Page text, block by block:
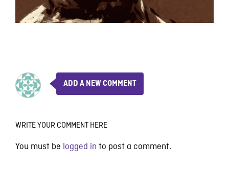
ADD A NEW COMMENT
WRITE YOUR COMMENT HERE
You must be logged in to post a comment.